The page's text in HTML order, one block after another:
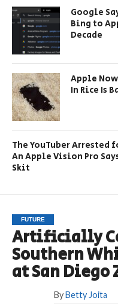
Google
Bing to
Decade
Apple
In Rice Is
The YouTuber
An Apple Vision Pro
Skit
FUTURE
Artificially
Southern
at San Diego
By Betty Joita